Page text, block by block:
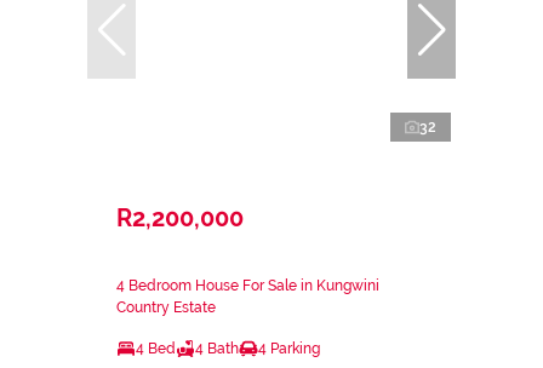
32
R2,200,000
4 Bedroom House For Sale in Kungwini
Country Estate
4 Bed 4 Bath 4 Parking